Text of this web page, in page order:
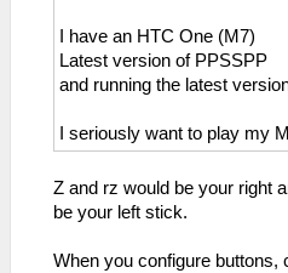
I have an HTC One (M7)
Latest version of PPSSPP
and running the latest
I seriously want to play my
Z and rz would be your right
be your left stick.
When you configure buttons,